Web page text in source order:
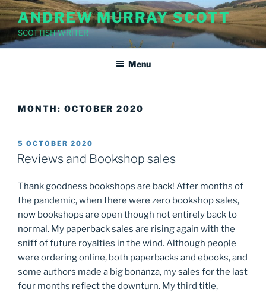
Skip
to
content
ANDREW MURRAY SCOTT
SCOTTISH WRITER
Menu
MONTH: OCTOBER 2020
POSTED
ON
5 OCTOBER 2020
Reviews and Bookshop sales
Thank goodness bookshops are back! After months of
the pandemic, when there were zero bookshop sales,
now bookshops are open though not entirely back to
normal. My paperback sales are rising again with the
sniff of future royalties in the wind. Although people
were ordering online, both paperbacks and ebooks, and
some authors made a big bonanza, my sales for the last
four months reflect the downturn. My third title,